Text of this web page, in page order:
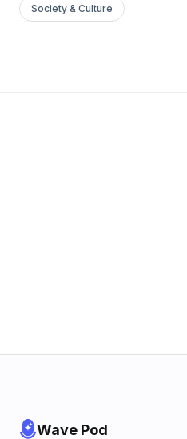
Society & Culture
Wave Pod